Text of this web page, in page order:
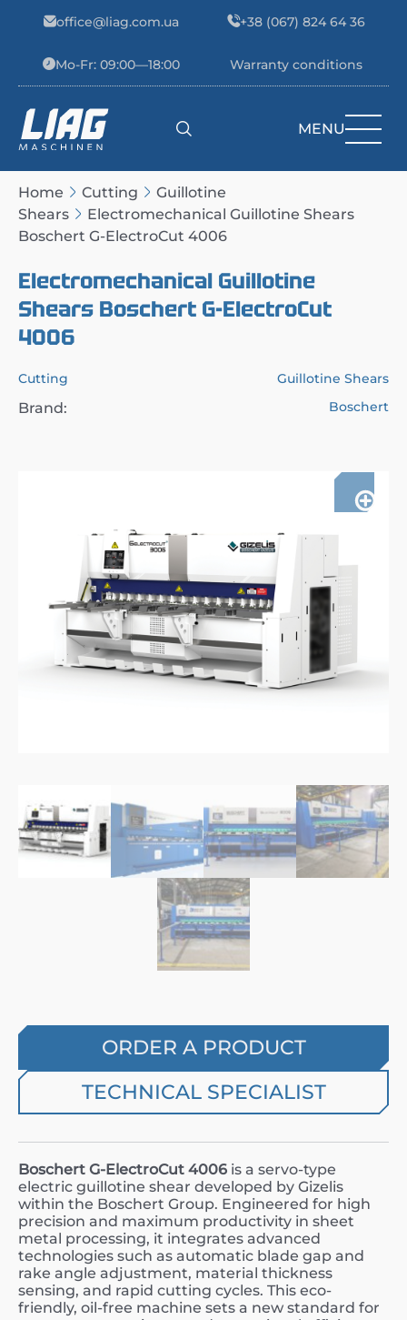
office@liag.com.ua +38 (067) 824 64 36
Mo-Fr: 09:00—18:00 Warranty conditions
Main Navigation MENU
Home Cutting
Guillotine
Shears
Electromechanical Guillotine Shears
Boschert G-ElectroCut 4006
Electromechanical Guillotine
Shears Boschert G-ElectroCut
4006
Cutting Guillotine Shears
Brand: Boschert
ORDER A PRODUCT
TECHNICAL SPECIALIST
Boschert G-ElectroCut 4006 is a servo-type
electric guillotine shear developed by Gizelis
within the Boschert Group. Engineered for high
precision and maximum productivity in sheet
metal processing, it integrates advanced
technologies such as automatic blade gap and
rake angle adjustment, material thickness
sensing, and rapid cutting cycles. This eco-
friendly, oil-free machine sets a new standard for